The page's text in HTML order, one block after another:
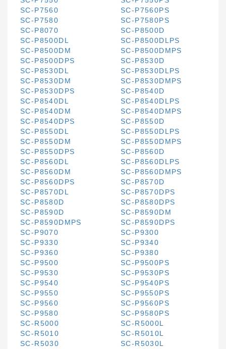
SC-P7560
SC-P7560PS
SC-P7580
SC-P7580PS
SC-P8070
SC-P8500D
SC-P8500DL
SC-P8500DLPS
SC-P8500DM
SC-P8500DMPS
SC-P8500DPS
SC-P8530D
SC-P8530DL
SC-P8530DLPS
SC-P8530DM
SC-P8530DMPS
SC-P8530DPS
SC-P8540D
SC-P8540DL
SC-P8540DLPS
SC-P8540DM
SC-P8540DMPS
SC-P8540DPS
SC-P8550D
SC-P8550DL
SC-P8550DLPS
SC-P8550DM
SC-P8550DMPS
SC-P8550DPS
SC-P8560D
SC-P8560DL
SC-P8560DLPS
SC-P8560DM
SC-P8560DMPS
SC-P8560DPS
SC-P8570D
SC-P8570DL
SC-P8570DPS
SC-P8580D
SC-P8580DPS
SC-P8590D
SC-P8590DM
SC-P8590DMPS
SC-P8590DPS
SC-P9070
SC-P9300
SC-P9330
SC-P9340
SC-P9360
SC-P9380
SC-P9500
SC-P9500PS
SC-P9530
SC-P9530PS
SC-P9540
SC-P9540PS
SC-P9550
SC-P9550PS
SC-P9560
SC-P9560PS
SC-P9580
SC-P9580PS
SC-R5000
SC-R5000L
SC-R5010
SC-R5010L
SC-R5030
SC-R5030L